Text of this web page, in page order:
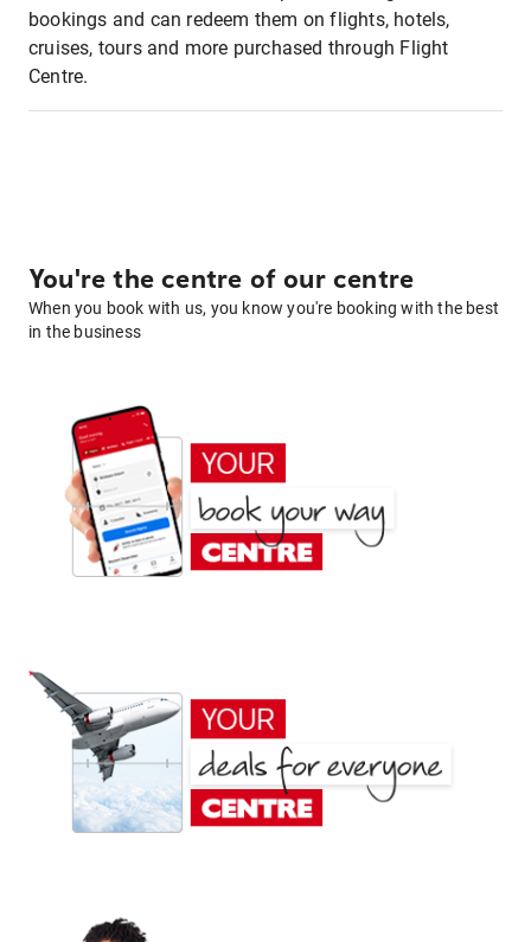
bookings and can redeem them on flights, hotels,
cruises, tours and more purchased through Flight
Centre.
You're the centre of our centre
When you book with us, you know you're booking with the best
in the business